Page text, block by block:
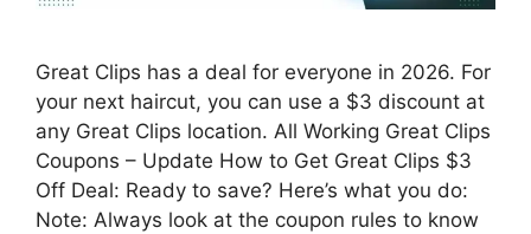
Great Clips has a deal for everyone in 2026. For
your next haircut, you can use a $3 discount at
any Great Clips location. All Working Great Clips
Coupons – Update How to Get Great Clips $3
Off Deal: Ready to save? Here’s what you do:
Note: Always look at the coupon rules to know